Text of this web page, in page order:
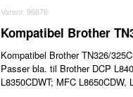
Varenr. 96876
Kompatibel Brother
Kompatibel Brother TN326/
Passer bla. til Brother DCP
L8350CDWT; MFC L8650CDW,